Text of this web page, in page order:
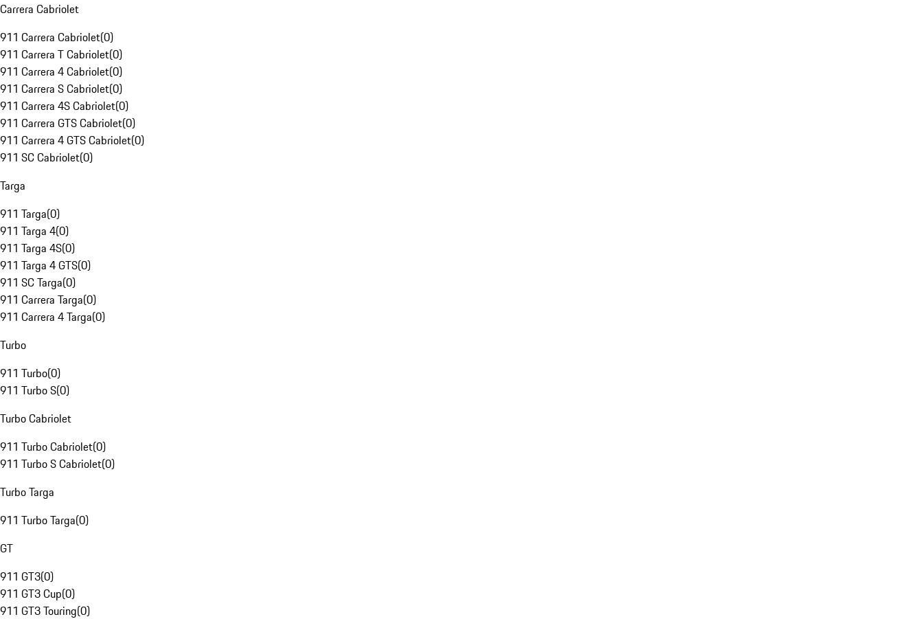
Carrera Cabriolet
911 Carrera Cabriolet(0)
911 Carrera T Cabriolet(0)
911 Carrera 4 Cabriolet(0)
911 Carrera S Cabriolet(0)
911 Carrera 4S Cabriolet(0)
911 Carrera GTS Cabriolet(0)
911 Carrera 4 GTS Cabriolet(0)
911 SC Cabriolet(0)
Targa
911 Targa(0)
911 Targa 4(0)
911 Targa 4S(0)
911 Targa 4 GTS(0)
911 SC Targa(0)
911 Carrera Targa(0)
911 Carrera 4 Targa(0)
Turbo
911 Turbo(0)
911 Turbo S(0)
Turbo Cabriolet
911 Turbo Cabriolet(0)
911 Turbo S Cabriolet(0)
Turbo Targa
911 Turbo Targa(0)
GT
911 GT3(0)
911 GT3 Cup(0)
911 GT3 Touring(0)